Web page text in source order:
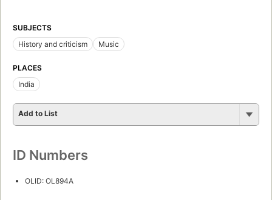
SUBJECTS
History and criticism
Music
PLACES
India
Add to List
ID Numbers
OLID: OL894A